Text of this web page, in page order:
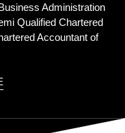
Administration
Qualified Chartered
Accountant of